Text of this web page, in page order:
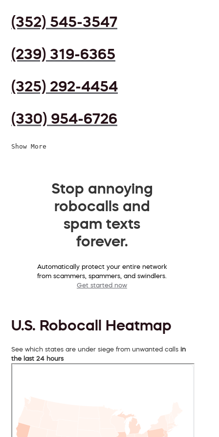
(352) 545-3547
(239) 319-6365
(325) 292-4454
(330) 954-6726
Show More
Stop annoying
robocalls and
spam texts
forever.
Automatically protect your entire network
from scammers, spammers, and swindlers.
Get started now
U.S. Robocall Heatmap
See which states are under siege from unwanted calls in
the last 24 hours